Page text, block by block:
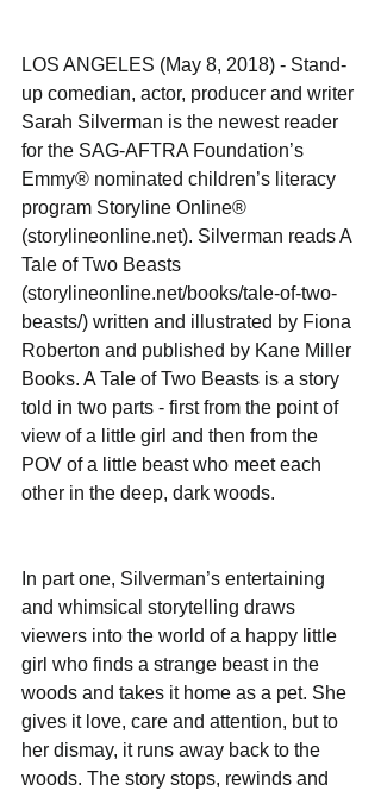
LOS ANGELES (May 8, 2018) - Stand-
up comedian, actor, producer and writer
Sarah Silverman is the newest reader
for the SAG-AFTRA Foundation’s
Emmy® nominated children’s literacy
program Storyline Online®
(storylineonline.net). Silverman reads A
Tale of Two Beasts
(storylineonline.net/books/tale-of-two-
beasts/) written and illustrated by Fiona
Roberton and published by Kane Miller
Books. A Tale of Two Beasts is a story
told in two parts - first from the point of
view of a little girl and then from the
POV of a little beast who meet each
other in the deep, dark woods.
In part one, Silverman’s entertaining
and whimsical storytelling draws
viewers into the world of a happy little
girl who finds a strange beast in the
woods and takes it home as a pet. She
gives it love, care and attention, but to
her dismay, it runs away back to the
woods. The story stops, rewinds and